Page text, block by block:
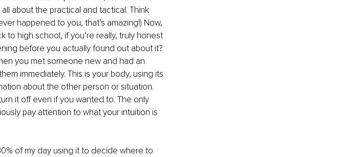
about the practical and tactical. Think
happened to you, that’s amazing!) Now,
to high school, if you’re really, truly honest
before you actually found out about it?
you met someone new and had an
immediately. This is your body, using its
about the other person or situation.
it off even if you wanted to. The only
pay attention to what your intuition is
of my day using it to decide where to